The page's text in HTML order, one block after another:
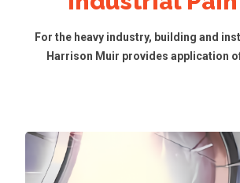
For the heavy industry, building and
Harrison Muir provides application